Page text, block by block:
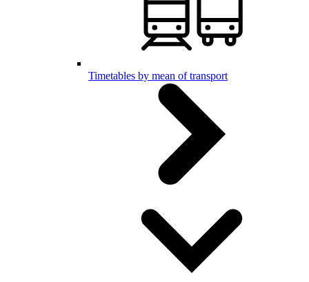
Timetables by mean of transport